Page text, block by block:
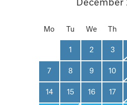
Mo Tu We Th
1 2 3
7 8 9 10
14 15 16 17